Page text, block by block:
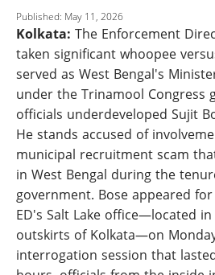
Published: May 11, 2026
Kolkata: The Enforcement
taken significant whoopee
served as West Bengal's
under the Trinamool Congress
officials underdeveloped Sujit
He stands accused of
municipal recruitment scam
in West Bengal during the
government. Bose appeared
ED's Salt Lake office—located
outskirts of Kolkata—on
interrogation session that